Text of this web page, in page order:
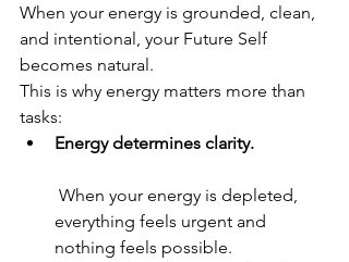
When your energy is grounded, clean,
and intentional, your Future Self
becomes natural.
This is why energy matters more than
tasks:
Energy determines clarity.
everything feels urgent and
nothing feels possible.